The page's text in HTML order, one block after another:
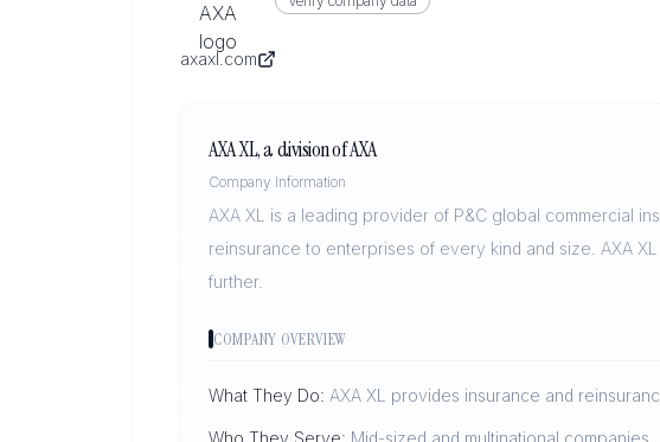
axaxl.com
AXA XL, a division of AXA
Company Information
AXA XL is a leading provider of P&C global commercial
reinsurance to enterprises of every kind and size. AXA
further.
COMPANY OVERVIEW
What They Do: AXA XL provides insurance and
Who They Serve: Mid-sized and multinational